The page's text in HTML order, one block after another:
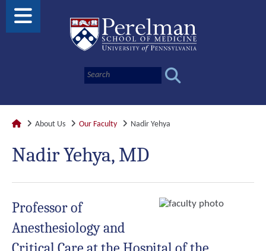
About Us Our Faculty Nadir Yehya
Nadir Yehya, MD
Professor of
Anesthesiology and